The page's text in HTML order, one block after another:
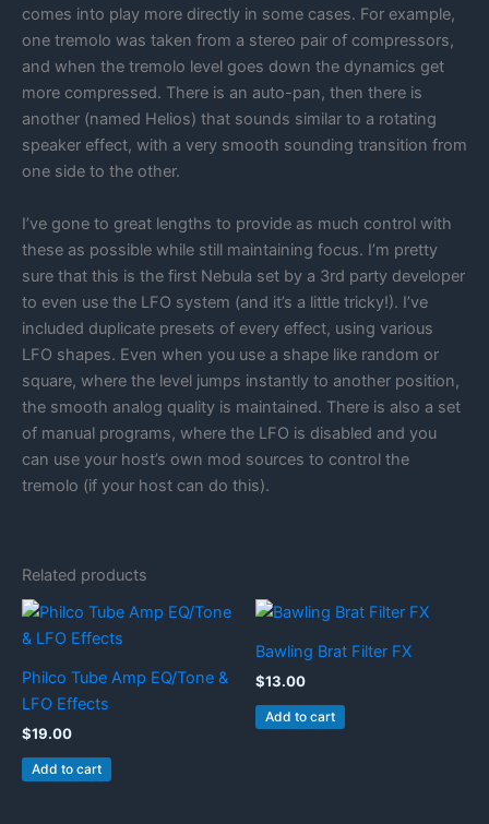
comes into play more directly in some cases. For example,
one tremolo was taken from a stereo pair of compressors,
and when the tremolo level goes down the dynamics get
more compressed. There is an auto-pan, then there is
another (named Helios) that sounds similar to a rotating
speaker effect, with a very smooth sounding transition from
one side to the other.
I’ve gone to great lengths to provide as much control with
these as possible while still maintaining focus. I’m pretty
sure that this is the first Nebula set by a 3rd party developer
to even use the LFO system (and it’s a little tricky!). I’ve
included duplicate presets of every effect, using various
LFO shapes. Even when you use a shape like random or
square, where the level jumps instantly to another position,
the smooth analog quality is maintained. There is also a set
of manual programs, where the LFO is disabled and you
can use your host’s own mod sources to control the
tremolo (if your host can do this).
Related products
Philco Tube Amp EQ/Tone &
LFO Effects
$19.00
Add to cart
Bawling Brat Filter FX
$13.00
Add to cart